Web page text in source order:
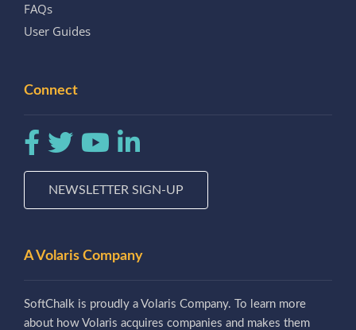
FAQs
User Guides
Connect
NEWSLETTER SIGN-UP
A Volaris Company
SoftChalk is proudly a Volaris Company. To learn more
about how Volaris acquires companies and makes them